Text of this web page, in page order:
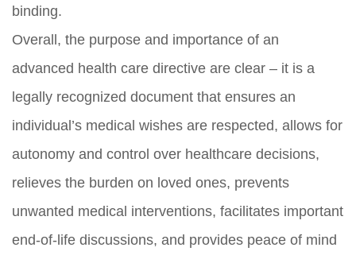
binding.
Overall, the purpose and importance of an
advanced health care directive are clear – it is a
legally recognized document that ensures an
individual’s medical wishes are respected, allows for
autonomy and control over healthcare decisions,
relieves the burden on loved ones, prevents
unwanted medical interventions, facilitates important
end-of-life discussions, and provides peace of mind